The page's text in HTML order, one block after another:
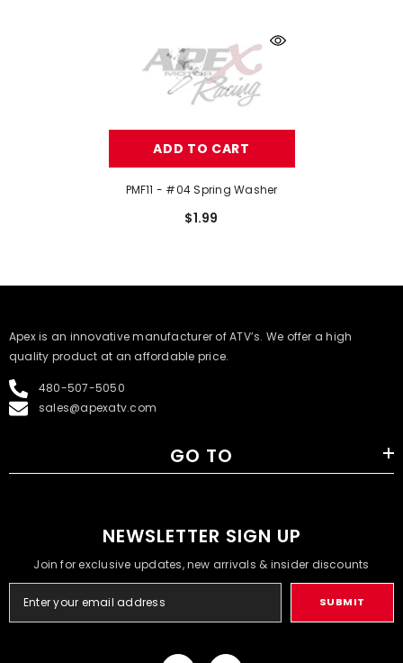
ADD TO CART
PMF11 - #04 Spring Washer
$1.99
​Apex is an innovative manufacturer of ATV’s. We offer a high
quality product at an affordable price.
480-507-5050
sales@apexatv.com
GO TO
NEWSLETTER SIGN UP
Join for exclusive updates, new arrivals & insider discounts
SUBMIT